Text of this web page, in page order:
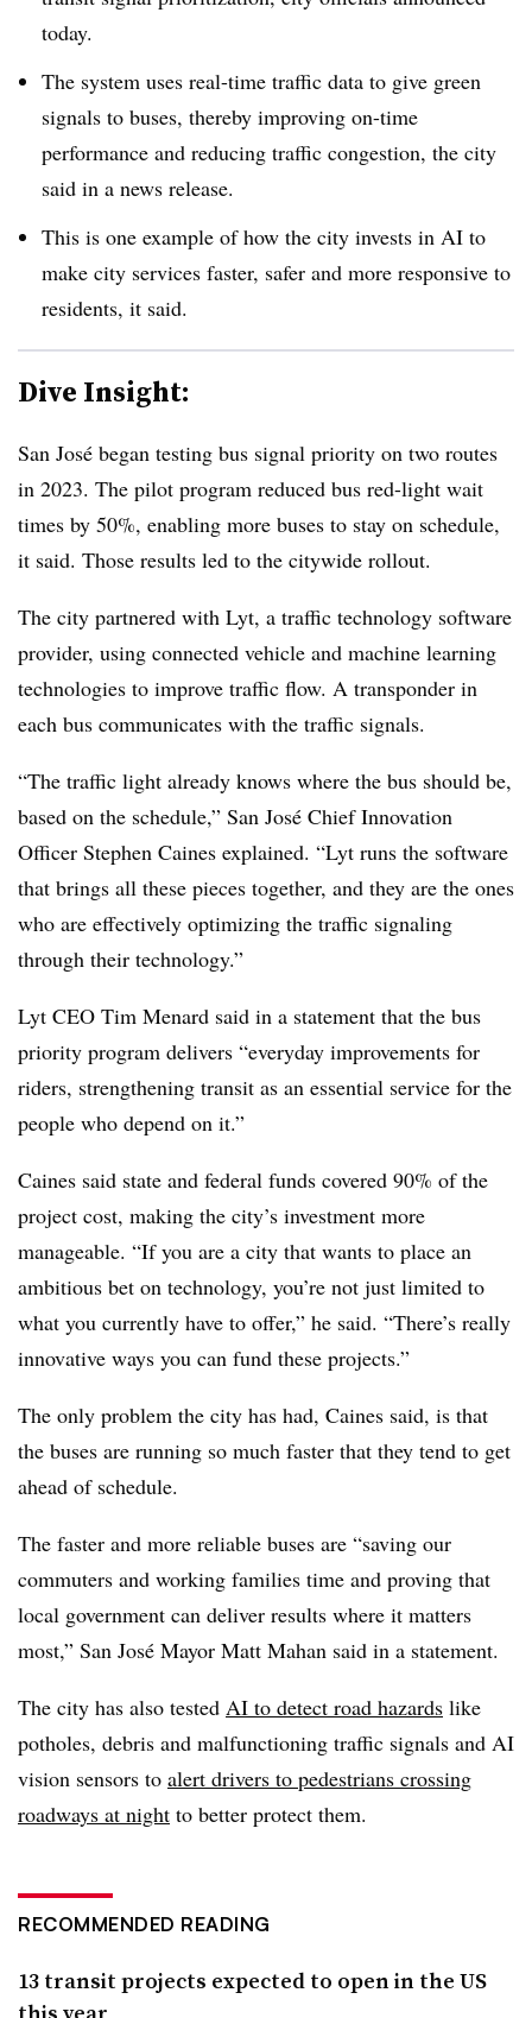
today.
The system uses real-time traffic data to give green
signals to buses, thereby improving on-time
performance and reducing traffic congestion, the city
said in a news release.
This is one example of how the city invests in AI to
make city services faster, safer and more responsive to
residents, it said.
Dive Insight:
San José began testing bus signal priority on two routes
in 2023. The pilot program reduced bus red-light wait
times by 50%, enabling more buses to stay on schedule,
it said. Those results led to the citywide rollout.
The city partnered with Lyt, a traffic technology software
provider, using connected vehicle and machine learning
technologies to improve traffic flow. A transponder in
each bus communicates with the traffic signals.
“The traffic light already knows where the bus should be,
based on the schedule,” San José Chief Innovation
Officer Stephen Caines explained. “Lyt runs the software
that brings all these pieces together, and they are the ones
who are effectively optimizing the traffic signaling
through their technology.”
Lyt CEO Tim Menard said in a statement that the bus
priority program delivers “everyday improvements for
riders, strengthening transit as an essential service for the
people who depend on it.”
Caines said state and federal funds covered 90% of the
project cost, making the city’s investment more
manageable. “If you are a city that wants to place an
ambitious bet on technology, you’re not just limited to
what you currently have to offer,” he said. “There’s really
innovative ways you can fund these projects.”
The only problem the city has had, Caines said, is that
the buses are running so much faster that they tend to get
ahead of schedule.
The faster and more reliable buses are “saving our
commuters and working families time and proving that
local government can deliver results where it matters
most,” San José Mayor Matt Mahan said in a statement.
The city has also tested AI to detect road hazards like
potholes, debris and malfunctioning traffic signals and AI
vision sensors to alert drivers to pedestrians crossing
roadways at night to better protect them.
RECOMMENDED READING
13 transit projects expected to open in the US